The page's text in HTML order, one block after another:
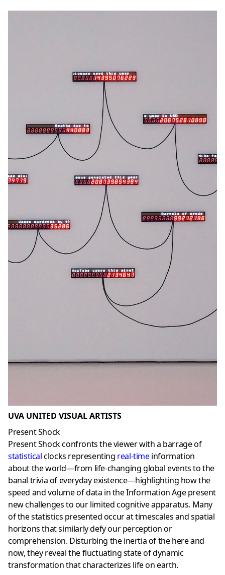
UVA UNITED VISUAL ARTISTS
Present Shock
Present Shock confronts the viewer with a barrage of
statisticalclocks representing real-timeinformation
about the world—from life-changing global events to the
banal trivia of everyday existence—highlighting how the
speed and volume of data in the Information Age present
new challenges to our limited cognitive apparatus. Many
of the statistics presented occur at timescales and spatial
horizons that similarly defy our perception or
comprehension. Disturbing the inertia of the here and
now, they reveal the fluctuating state of dynamic
transformation that characterizes life on earth.